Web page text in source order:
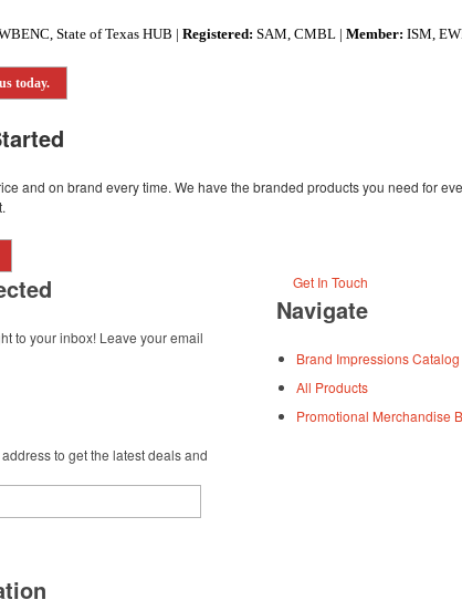
State of Texas HUB | Registered: SAM, CMBL | Member: ISM,
today.
and on brand every time. We have the branded products you need for
to your inbox! Leave your email
to get the latest deals and
Get In Touch
Navigate
Brand Impressions Catalog
All Products
Promotional Merchandise